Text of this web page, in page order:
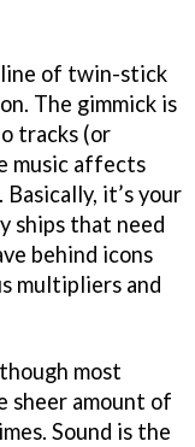
line of twin-stick
The gimmick is
tracks (or
music affects
it’s your
ships that need
behind icons
multipliers and
most
sheer amount of
Sound is the